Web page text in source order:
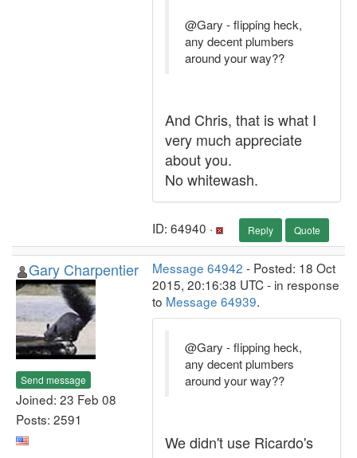
@Gary - flipping heck,
any decent plumbers
around your way??
And Chris, that is what I
very much appreciate
about you.
No whitewash.
ID: 64940 · Reply Quote
Gary Charpentier
Send message
Joined: 23 Feb 08
Posts: 2591
Message 64942 - Posted: 18 Oct
2015, 20:16:38 UTC - in response
to Message 64939.
@Gary - flipping heck,
any decent plumbers
around your way??
We didn't use Ricardo's